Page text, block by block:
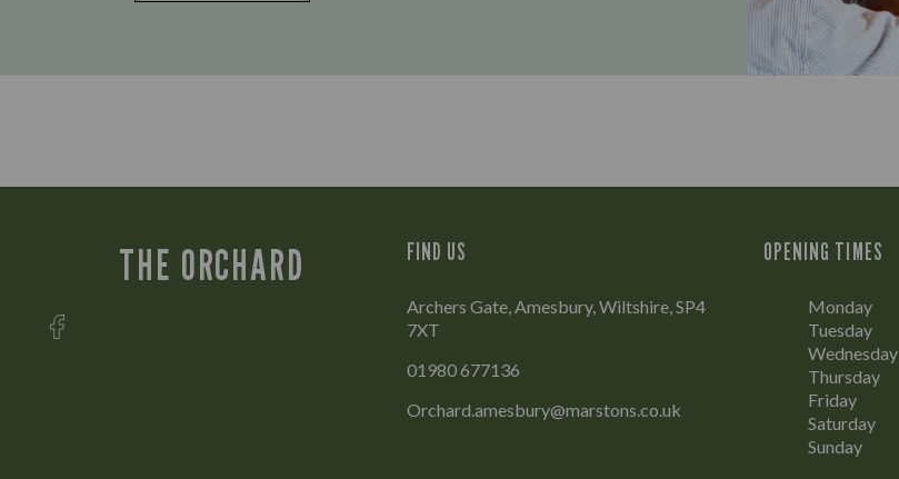
THE ORCHARD FIND US
Archers Gate, Amesbury, Wiltshire, SP4
7XT
01980 677136
Orchard.amesbury@marstons.co.uk
OPENING TIMES
Monday
Tuesday
Wednesday
Thursday
Friday
Saturday
Sunday